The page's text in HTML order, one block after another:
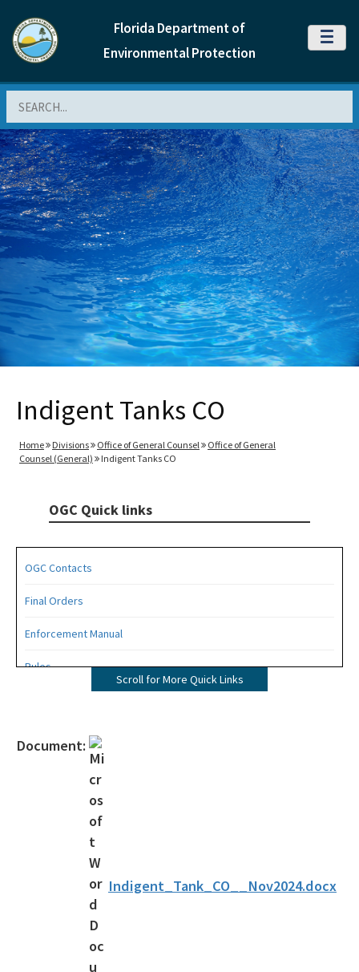
Florida Department of
Environmental Protection
MENU
Indigent Tanks CO
Home Divisions Office of General Counsel
Office of General
Counsel (General)
Indigent Tanks CO
OGC Quick links
OGC Contacts
Final Orders
Enforcement Manual
Rules
Official Notices
DEP Statement of Agency Organization and Operation
BOT Statement of Agency Organization and Operation
OGC Recruitment
Internship Program
Other Useful Legal Links
All OGC content
Scroll for More Quick Links
Document:
Indigent_Tank_CO__Nov2024.docx